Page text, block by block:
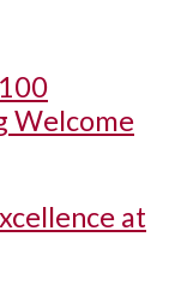
Welcome
at